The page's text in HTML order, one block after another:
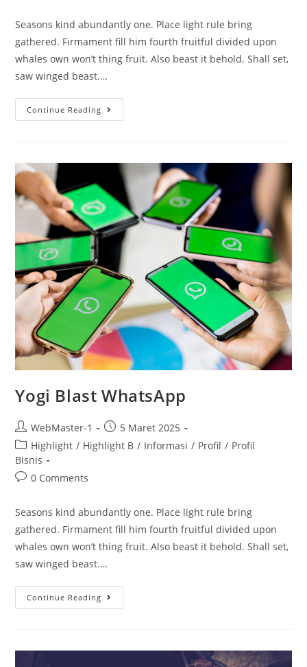
Seasons kind abundantly one. Place light rule bring
gathered. Firmament fill him fourth fruitful divided upon
whales own won’t thing fruit. Also beast it behold. Shall set,
saw winged beast.…
Continue Reading
Yogi Blast WhatsApp
WebMaster-1
5 Maret 2025
Highlight / Highlight B / Informasi / Profil / Profil
Bisnis
0 Comments
Seasons kind abundantly one. Place light rule bring
gathered. Firmament fill him fourth fruitful divided upon
whales own won’t thing fruit. Also beast it behold. Shall set,
saw winged beast.…
Continue Reading